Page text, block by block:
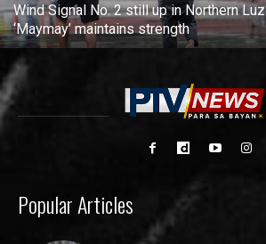
Wind Signal No. 2 still up in Northern
‘Maymay’ maintains strength
Popular Articles